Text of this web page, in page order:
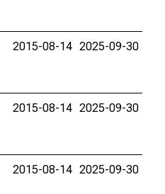
2015-08-14 2025-09-30
2015-08-14 2025-09-30
2015-08-14 2025-09-30